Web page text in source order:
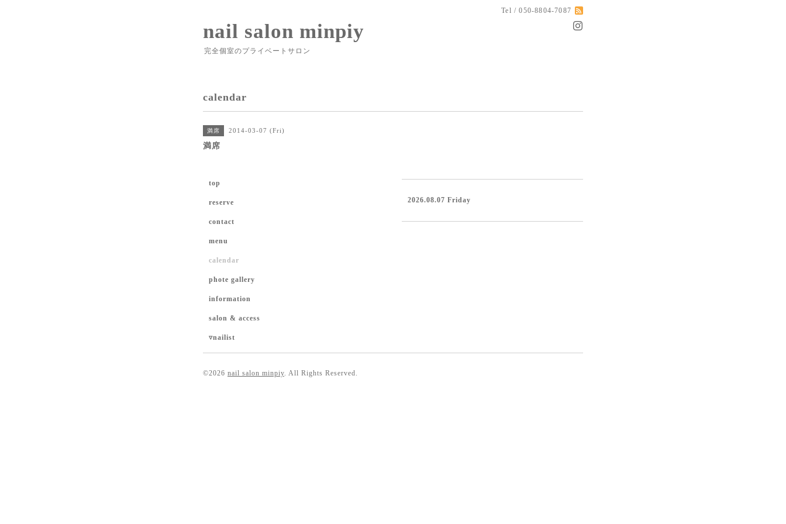
Tel / 050-8804-7087
nail salon minpiy
完全個室のプライベートサロン
calendar
満席 2014-03-07 (Fri)
満席
top
reserve
contact
menu
calendar
phote gallery
information
salon & access
▿nailist
2026.08.07 Friday
©2026 nail salon minpiy. All Rights Reserved.